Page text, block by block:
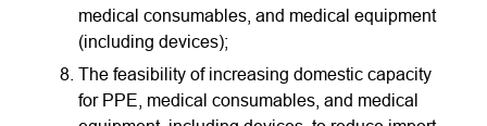
medical consumables, and medical equipment
(including devices);
The feasibility of increasing domestic capacity
for PPE, medical consumables, and medical